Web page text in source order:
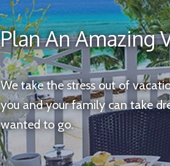
Plan An Amazing
We take the stress out of
you and your family can take
wanted to go.